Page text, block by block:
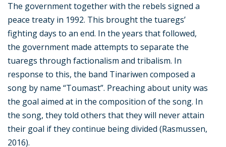
The government together with the rebels signed a
peace treaty in 1992. This brought the tuaregs’
fighting days to an end. In the years that followed,
the government made attempts to separate the
tuaregs through factionalism and tribalism. In
response to this, the band Tinariwen composed a
song by name “Toumast”. Preaching about unity was
the goal aimed at in the composition of the song. In
the song, they told others that they will never attain
their goal if they continue being divided (Rasmussen,
2016).